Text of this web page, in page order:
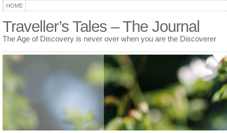
HOME
Traveller’s Tales – The Journal
The Age of Discovery is never over when you are the Discoverer